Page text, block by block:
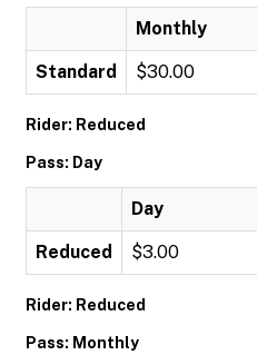
Monthly
Standard $30.00
Rider: Reduced
Pass: Day
Day
Reduced $3.00
Rider: Reduced
Pass: Monthly